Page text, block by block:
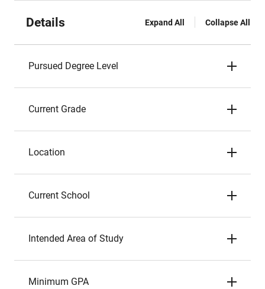
Details Expand All Collapse All
Pursued Degree Level
Current Grade
Location
Current School
Intended Area of Study
Minimum GPA